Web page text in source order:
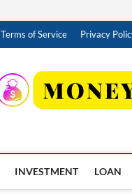
Terms of Service Privacy
INVESTMENT LOAN